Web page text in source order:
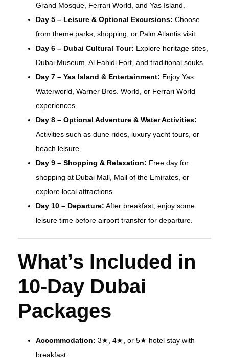
Grand Mosque, Ferrari World, and Yas Island.
Day 5 – Leisure & Optional Excursions: Choose
from theme parks, shopping, or Palm Atlantis visit.
Day 6 – Dubai Cultural Tour: Explore heritage sites,
Dubai Museum, Al Fahidi Fort, and traditional souks.
Day 7 – Yas Island & Entertainment: Enjoy Yas
Waterworld, Warner Bros. World, or Ferrari World
experiences.
Day 8 – Optional Adventure & Water Activities:
Activities such as dune rides, luxury yacht tours, or
beach leisure.
Day 9 – Shopping & Relaxation: Free day for
shopping at Dubai Mall, Mall of the Emirates, or
explore local attractions.
Day 10 – Departure: After breakfast, enjoy some
leisure time before airport transfer for departure.
What’s Included in
10-Day Dubai
Packages
Accommodation: 3★, 4★, or 5★ hotel stay with
breakfast